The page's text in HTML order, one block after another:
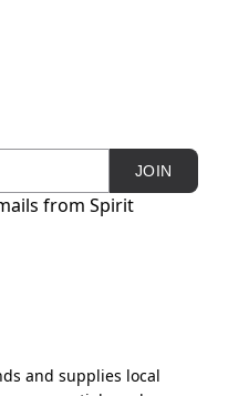
JOIN
from Spirit
and supplies local